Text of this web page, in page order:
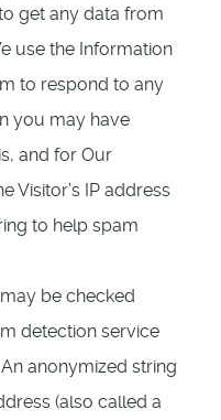
get any data from
use the Information
to respond to any
you may have
and for Our
Visitor’s IP address
to help spam
be checked
detection service
anonymized string
(also called a